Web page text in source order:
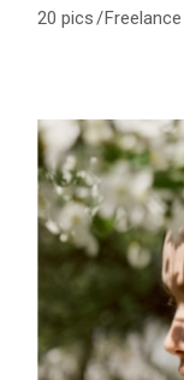
20 pics Freelance